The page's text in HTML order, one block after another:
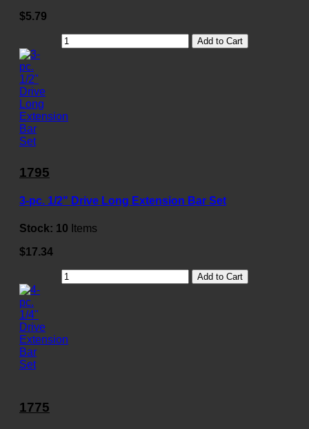
$5.79
Add to Cart
1795
3-pc. 1/2" Drive Long Extension Bar Set
Stock: 10 Items
$17.34
Add to Cart
1775